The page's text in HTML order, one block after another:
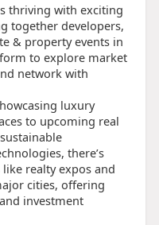
thriving with exciting
together developers,
& property events in
to explore market
network with
luxury
to upcoming real
there’s
realty expos and
cities, offering
investment